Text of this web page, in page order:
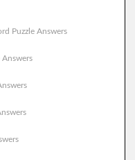
Puzzle Answers
Answers